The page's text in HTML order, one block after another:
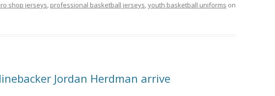
shop jerseys, professional basketball jerseys,youth basketball uniforms on
Jordan Herdman arrive